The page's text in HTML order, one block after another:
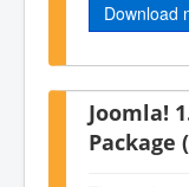
Download
Joomla!
Package